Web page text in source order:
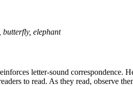
butterfly, elephant
letter-sound correspondence.
to read. As they read, observe